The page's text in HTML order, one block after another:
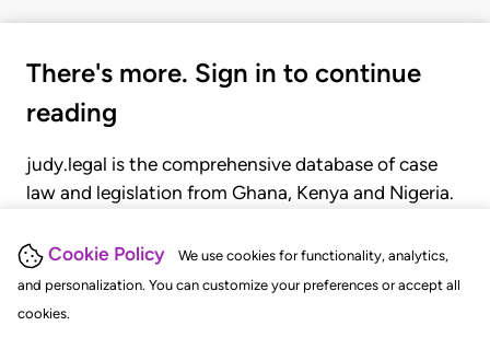
Cookie Policy
We use cookies for functionality, analytics,
and personalization. You can customize your preferences or accept all
cookies.
There's more. Sign in to continue
reading
judy.legal is the comprehensive database of case
law and legislation from Ghana, Kenya and Nigeria.
judgments, statutes, and rules of court.